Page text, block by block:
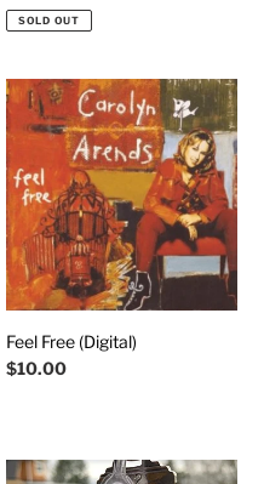
price
SOLD OUT
Feel
Free
(Digital)
Feel Free (Digital)
Regular
$10.00
"Without